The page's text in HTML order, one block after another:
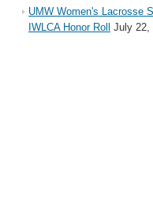
UMW Women's Lacrosse
IWLCA Honor Roll
July 22,